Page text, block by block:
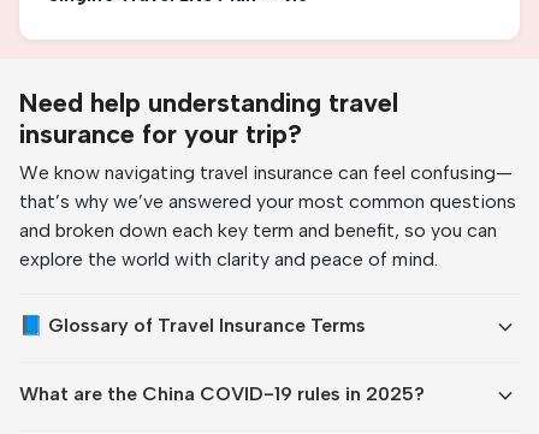
Need help understanding travel
insurance for your trip?
We know navigating travel insurance can feel confusing—
that’s why we’ve answered your most common questions
and broken down each key term and benefit, so you can
explore the world with clarity and peace of mind.
📘 Glossary of Travel Insurance Terms expand_more
What are the China COVID-19 rules in 2025? expand_more